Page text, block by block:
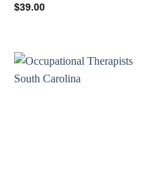
$39.00